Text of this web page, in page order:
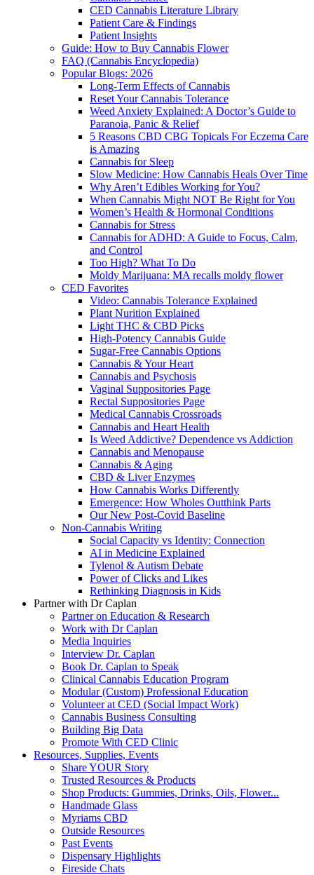
CED Cannabis Literature Library
Patient Care & Findings
Patient Insights
Guide: How to Buy Cannabis Flower
FAQ (Cannabis Encyclopedia)
Popular Blogs: 2026
Long-Term Effects of Cannabis
Reset Your Cannabis Tolerance
Weed Anxiety Explained: A Doctor’s Guide to
Paranoia, Panic & Relief
5 Reasons CBD CBG Topicals For Eczema Care
is Amazing
Cannabis for Sleep
Slow Medicine: How Cannabis Heals Over Time
Why Aren’t Edibles Working for You?
When Cannabis Might NOT Be Right for You
Women’s Health & Hormonal Conditions
Cannabis for Stress
Cannabis for ADHD: A Guide to Focus, Calm,
and Control
Too High? What To Do
Moldy Marijuana: MA recalls moldy flower
CED Favorites
Video: Cannabis Tolerance Explained
Plant Nurition Explained
Light THC & CBD Picks
High-Potency Cannabis Guide
Sugar-Free Cannabis Options
Cannabis & Your Heart
Cannabis and Psychosis
Vaginal Suppositories Page
Rectal Suppositories Page
Medical Cannabis Crossroads
Cannabis and Heart Health
Is Weed Addictive? Dependence vs Addiction
Cannabis and Menopause
Cannabis & Aging
CBD & Liver Enzymes
How Cannabis Works Differently
Emergence: How Wholes Outthink Parts
Our New Post-Covid Baseline
Non-Cannabis Writing
Social Capacity vs Identity: Connection
AI in Medicine Explained
Tylenol & Autism Debate
Power of Clicks and Likes
Rethinking Diagnosis in Kids
Partner with Dr Caplan
Partner on Education & Research
Work with Dr Caplan
Media Inquiries
Interview Dr. Caplan
Book Dr. Caplan to Speak
Clinical Cannabis Education Program
Modular (Custom) Professional Education
Volunteer at CED (Social Impact Work)
Cannabis Business Consulting
Building Big Data
Promote With CED Clinic
Resources, Supplies, Events
Share YOUR Story
Trusted Resources & Products
Shop Products: Gummies, Drinks, Oils, Flower...
Handmade Glass
Myriams CBD
Outside Resources
Past Events
Dispensary Highlights
Fireside Chats